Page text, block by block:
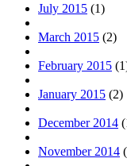
July 2015 (1)
March 2015 (2)
February 2015
January 2015 (2)
December 2014
November 2014